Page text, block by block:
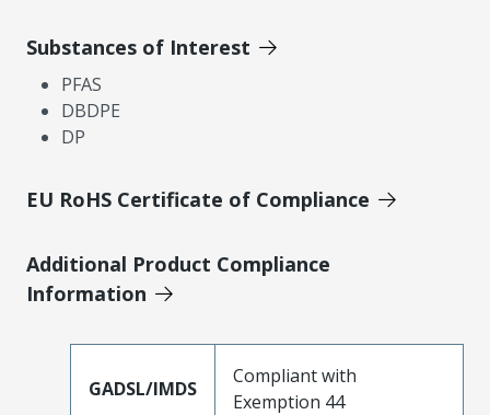
Substances of Interest
PFAS
DBDPE
DP
EU RoHS Certificate of Compliance
Additional Product Compliance
Information
GADSL/IMDS
Compliant with
Exemption 44